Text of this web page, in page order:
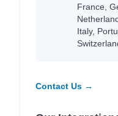
France,
Italy,
Contact Us →